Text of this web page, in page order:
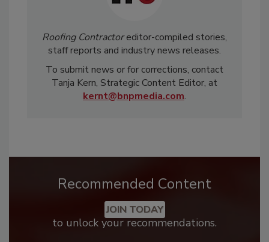
Roofing Contractoreditor-compiled stories,
staff reports and industry news releases.
To submit news or for corrections, contact
Tanja Kern, Strategic Content Editor, at
kernt@bnpmedia.com.
Recommended Content
JOIN TODAY
to unlock your recommendations.